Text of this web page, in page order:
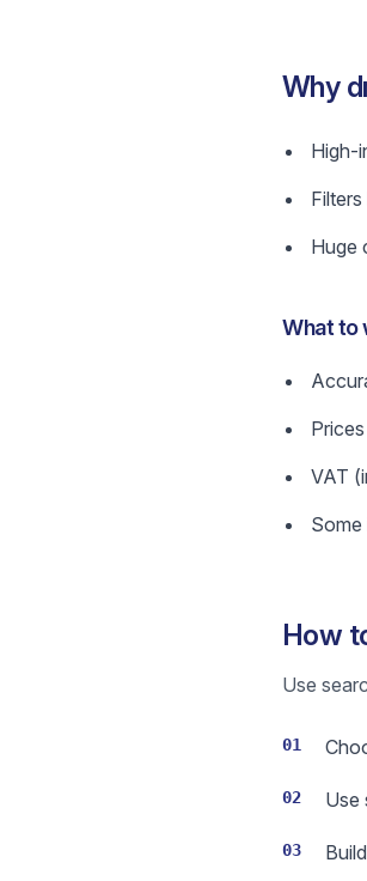
Why
High-
Huge
What to
VAT
Some
How
Use
01
02 Use
03